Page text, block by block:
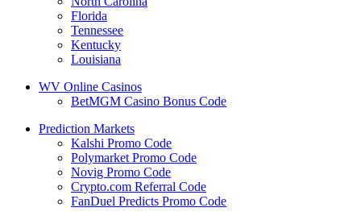
Florida
Tennessee
Kentucky
Louisiana
WV Online Casinos
BetMGM Casino Bonus Code
Prediction Markets
Kalshi Promo Code
Polymarket Promo Code
Novig Promo Code
Crypto.com Referral Code
FanDuel Predicts Promo Code